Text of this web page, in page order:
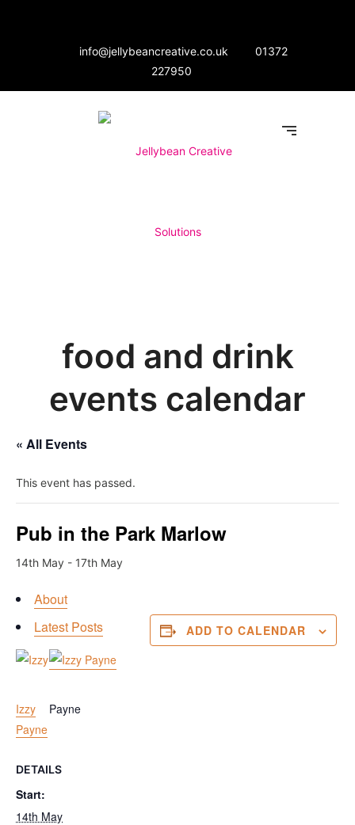
info@jellybeancreative.co.uk
01372
227950
food and drink
events calendar
« All Events
This event has passed.
Pub in the Park Marlow
14th May - 17th May
About
Latest Posts
Izzy
Payne
Payne
ADD TO CALENDAR
DETAILS
Start:
14th May